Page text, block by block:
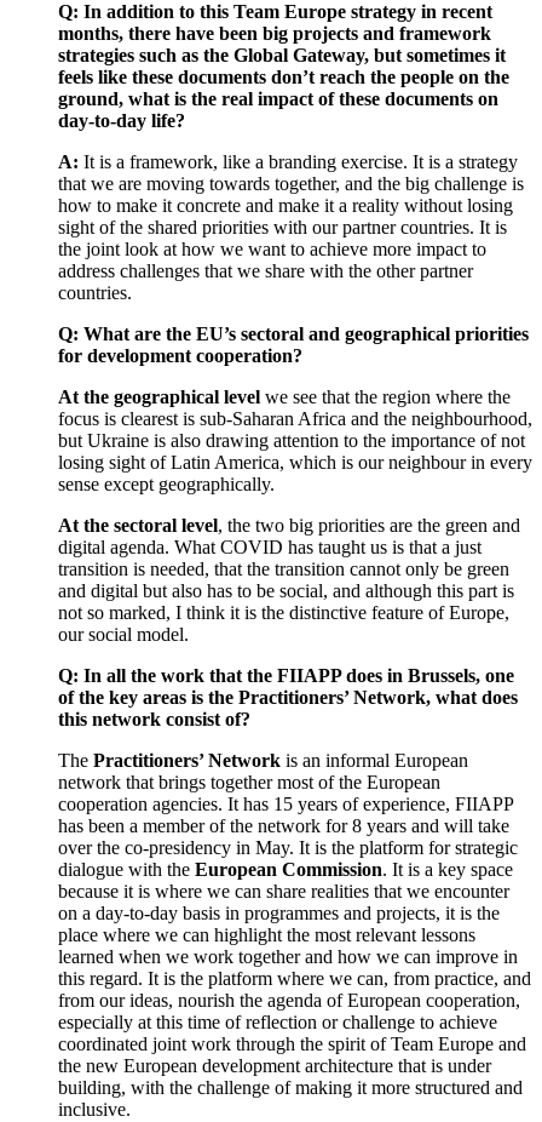
Q: In addition to this Team Europe strategy in recent
months, there have been big projects and framework
strategies such as the Global Gateway, but sometimes it
feels like these documents don’t reach the people on the
ground, what is the real impact of these documents on
day-to-day life?
A: It is a framework, like a branding exercise. It is a strategy
that we are moving towards together, and the big challenge is
how to make it concrete and make it a reality without losing
sight of the shared priorities with our partner countries. It is
the joint look at how we want to achieve more impact to
address challenges that we share with the other partner
countries.
Q: What are the EU’s sectoral and geographical priorities
for development cooperation?
At the geographical level we see that the region where the
focus is clearest is sub-Saharan Africa and the neighbourhood,
but Ukraine is also drawing attention to the importance of not
losing sight of Latin America, which is our neighbour in every
sense except geographically.
At the sectoral level, the two big priorities are the green and
digital agenda. What COVID has taught us is that a just
transition is needed, that the transition cannot only be green
and digital but also has to be social, and although this part is
not so marked, I think it is the distinctive feature of Europe,
our social model.
Q: In all the work that the FIIAPP does in Brussels, one
of the key areas is the Practitioners’ Network, what does
this network consist of?
The Practitioners’ Network is an informal European
network that brings together most of the European
cooperation agencies. It has 15 years of experience, FIIAPP
has been a member of the network for 8 years and will take
over the co-presidency in May. It is the platform for strategic
dialogue with the European Commission. It is a key space
because it is where we can share realities that we encounter
on a day-to-day basis in programmes and projects, it is the
place where we can highlight the most relevant lessons
learned when we work together and how we can improve in
this regard. It is the platform where we can, from practice, and
from our ideas, nourish the agenda of European cooperation,
especially at this time of reflection or challenge to achieve
coordinated joint work through the spirit of Team Europe and
the new European development architecture that is under
building, with the challenge of making it more structured and
inclusive.